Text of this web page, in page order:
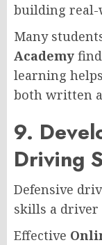
building
Many
Academy
learning
both written
9.
Driving
Defensive
skills a driver
Effective